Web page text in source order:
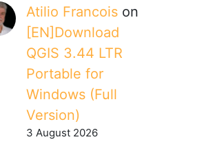
Atilio Francois on
[EN]Download
QGIS 3.44 LTR
Portable for
Windows (Full
Version)
3 August 2026